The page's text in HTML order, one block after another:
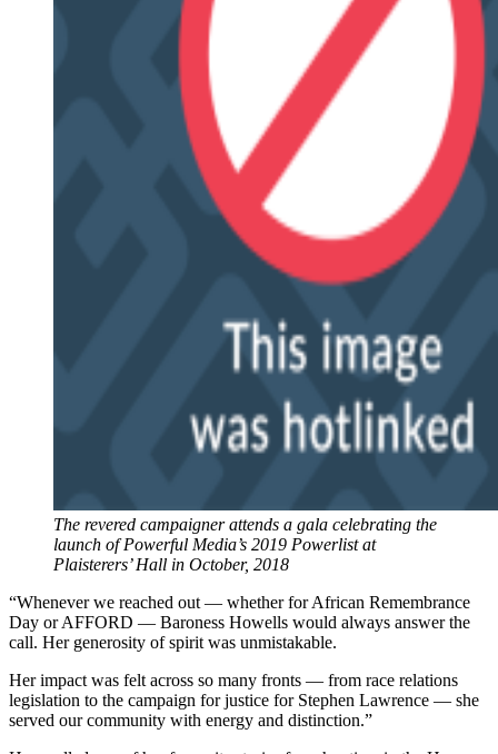
The revered campaigner attends a gala celebrating the
launch of Powerful Media’s 2019 Powerlist at
Plaisterers’ Hall in October, 2018
“Whenever we reached out — whether for African Remembrance
Day or AFFORD — Baroness Howells would always answer the
call. Her generosity of spirit was unmistakable.
Her impact was felt across so many fronts — from race relations
legislation to the campaign for justice for Stephen Lawrence — she
served our community with energy and distinction.”